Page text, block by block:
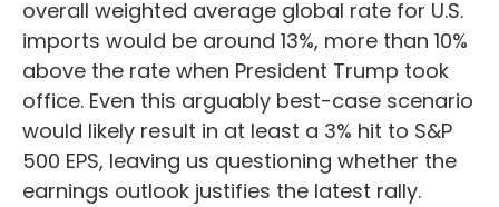
overall weighted average global rate for U.S.
imports would be around 13%, more than 10%
above the rate when President Trump took
office. Even this arguably best-case scenario
would likely result in at least a 3% hit to S&P
500 EPS, leaving us questioning whether the
earnings outlook justifies the latest rally.